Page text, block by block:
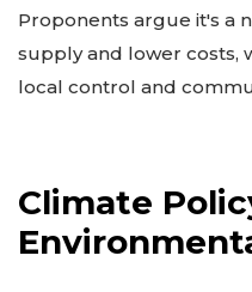
Proponents argue it's a
supply and lower costs,
local control and
Climate